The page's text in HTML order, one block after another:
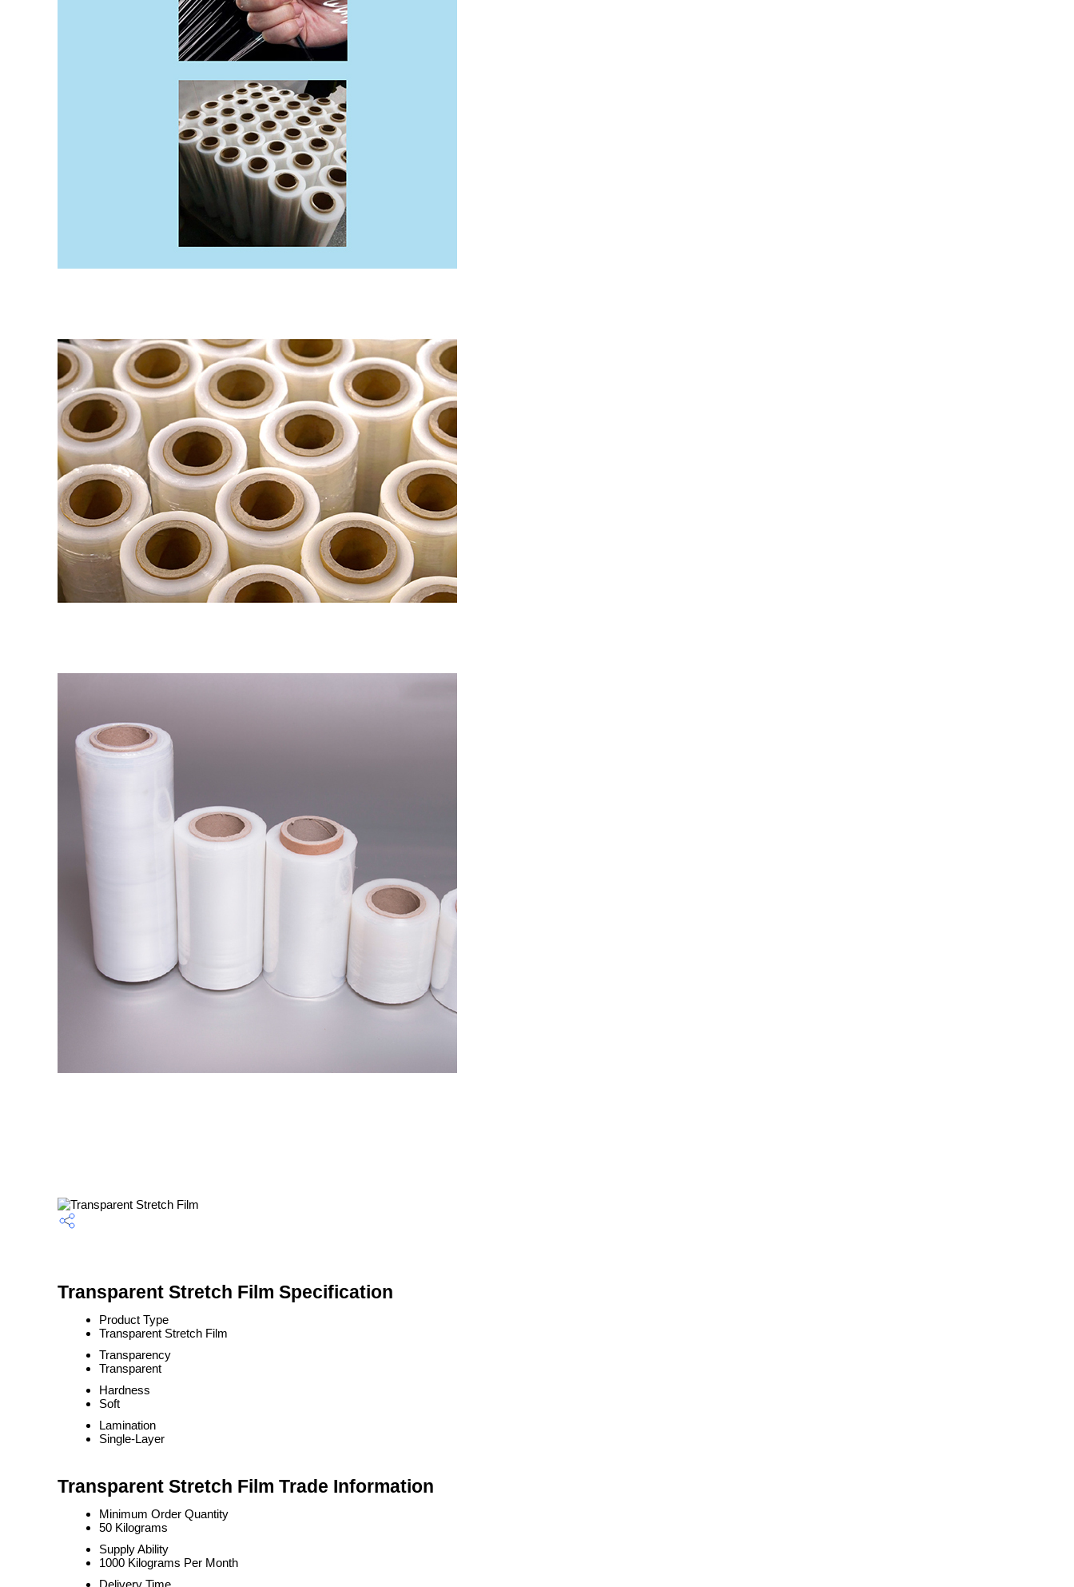
Transparent Stretch Film Specification
Product Type
Transparent Stretch Film
Transparency
Transparent
Hardness
Soft
Lamination
Single-Layer
Transparent Stretch Film Trade Information
Minimum Order Quantity
50 Kilograms
Supply Ability
1000 Kilograms Per Month
Delivery Time